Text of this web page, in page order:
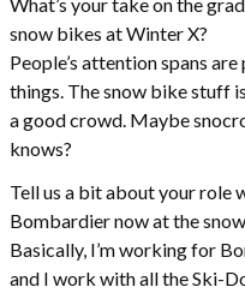
snow bikes at Winter X?
People’s attention spans
things. The snow bike stuff
a good crowd. Maybe
knows?
Tell us a bit about your role
Bombardier now at the
Basically, I’m working for
and I work with all the Ski-